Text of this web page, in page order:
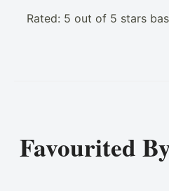
Rated: 5 out of 5 stars
Favourited